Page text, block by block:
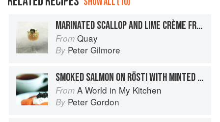
MARINATED SCALLOP AND LIME CRÈME FRAÎCHE PEARL WITH WASABI FLOWERS
From Quay
By Peter Gilmore
SMOKED SALMON ON RÖSTI WITH MINTED CRÈME FRAÎCHE
From A World in My Kitchen
By Peter Gordon